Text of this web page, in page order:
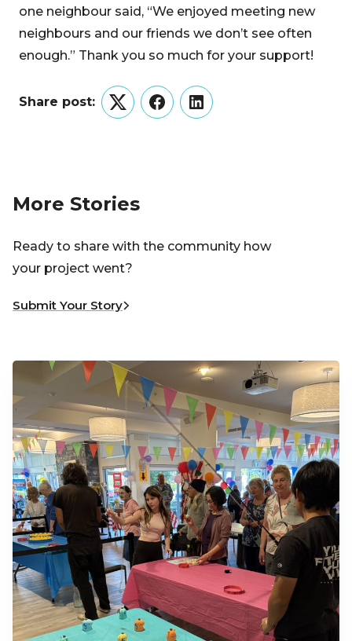
one neighbour said, “We enjoyed meeting new
neighbours and our friends we don’t see often
enough.” Thank you so much for your support!
Share post:
TwitterFacebookLinkedIn
More Stories
Ready to share with the community how
your project went?
Submit Your Story